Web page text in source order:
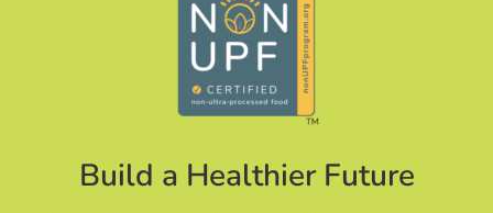
Build a Healthier Future